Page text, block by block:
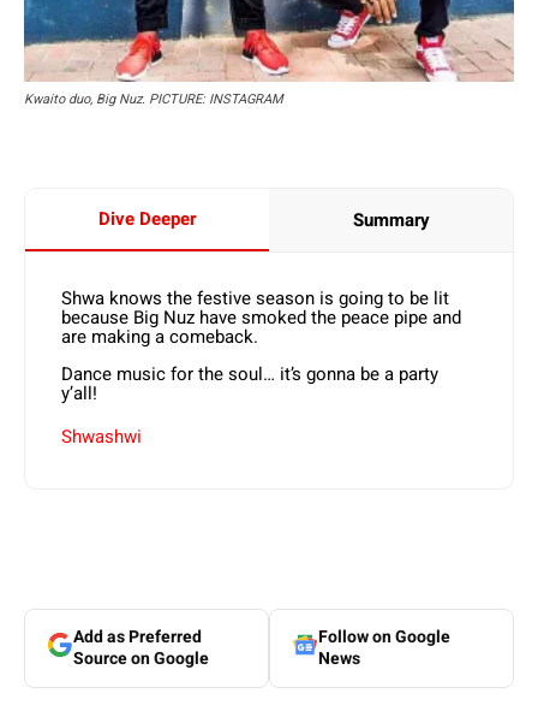
Kwaito duo, Big Nuz. PICTURE: INSTAGRAM
Dive Deeper Summary
Shwa knows the festive season is going to be lit
because Big Nuz have smoked the peace pipe and
are making a comeback.
Dance music for the soul… it’s gonna be a party
y’all!
Shwashwi
Add as Preferred
Source on Google
Follow on Google
News